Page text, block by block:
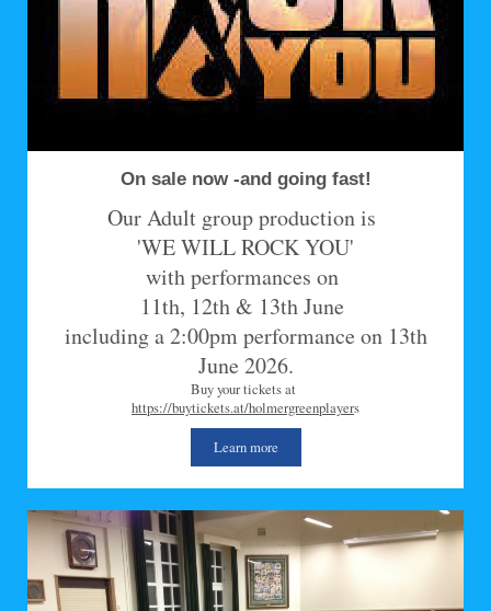
On sale now -and going fast!
Our Adult group production is
'WE WILL ROCK YOU'
with performances on
11th, 12th & 13th June
including a 2:00pm performance on 13th
June 2026.
Buy your tickets at
https://buytickets.at/holmergreenplayers
Learn more